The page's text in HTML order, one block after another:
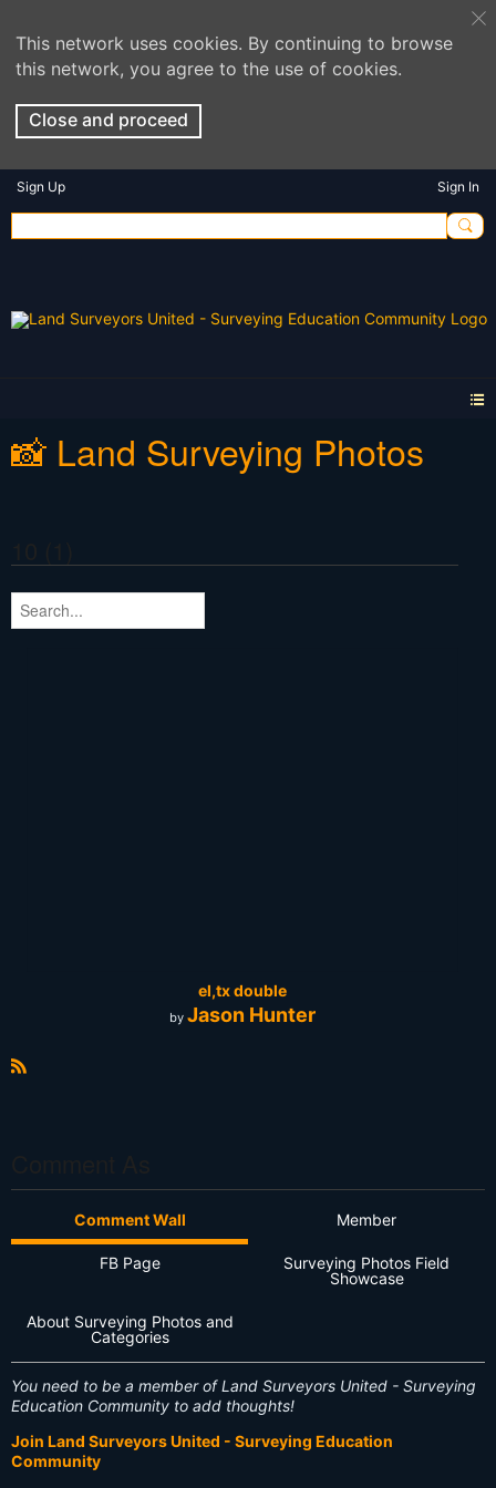
This network uses cookies. By continuing to browse
this network, you agree to the use of cookies.
Close and proceed
Sign Up Sign In
📸 Land Surveying Photos
el,tx double
by Jason Hunter
Comment Wall Member
FB Page
Surveying Photos Field
Showcase
About Surveying Photos and
Categories
You need to be a member of Land Surveyors United - Surveying
Education Community to add thoughts!
Join Land Surveyors United - Surveying Education
Community